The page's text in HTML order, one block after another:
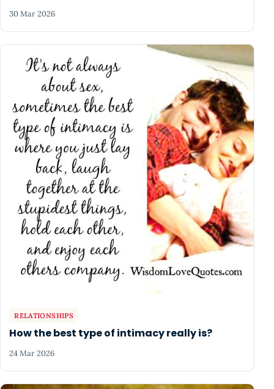
30 Mar 2026
RELATIONSHIPS
How the best type of intimacy really is?
24 Mar 2026